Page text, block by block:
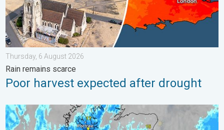
Thursday, 6 August 2026
Rain remains scarce
Poor harvest expected after drought
Stormy day in parts of the UK & Ireland. Lightning potential. . .